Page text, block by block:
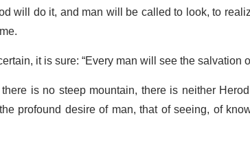
will do it, and man will be called to look, to
it is sure: “Every man will see the salvation
is no steep mountain, there is neither
profound desire of man, that of seeing, of